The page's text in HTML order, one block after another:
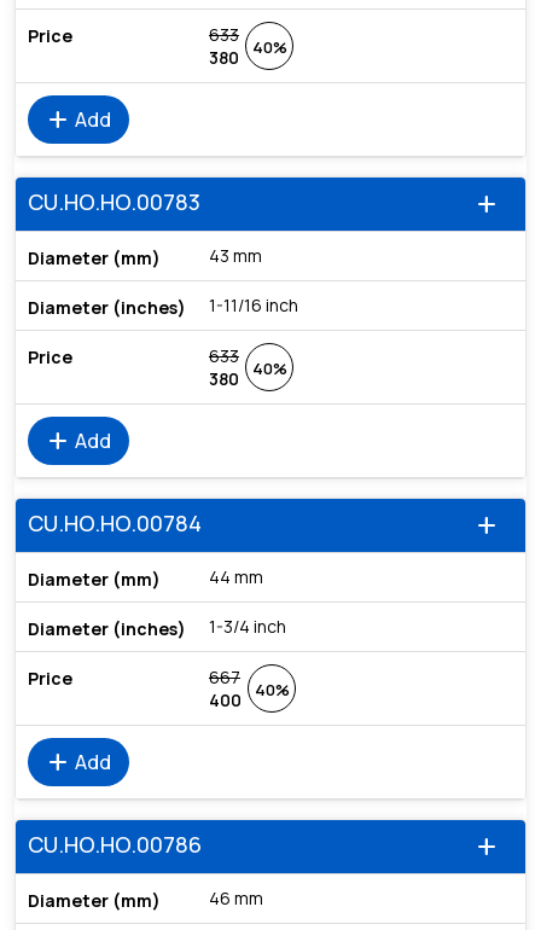
633
380
40%
add Add
add
CU.HO.HO.00783
43 mm
1-11/16 inch
633
380
40%
add Add
add
CU.HO.HO.00784
44 mm
1-3/4 inch
667
400
40%
add Add
add
CU.HO.HO.00786
46 mm